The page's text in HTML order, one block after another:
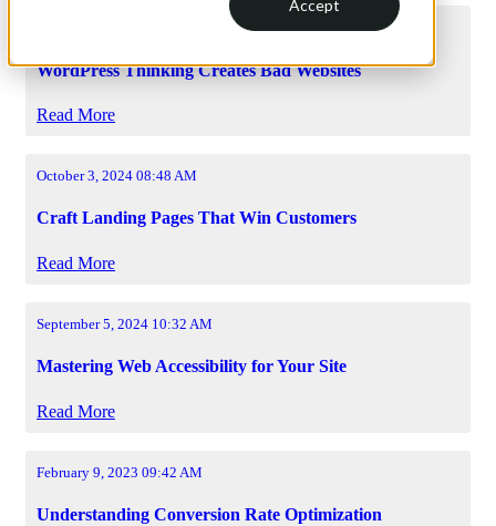
Accept
WordPress Thinking Creates Bad Websites
Read More
October 3, 2024 08:48 AM
Craft Landing Pages That Win Customers
Read More
September 5, 2024 10:32 AM
Mastering Web Accessibility for Your Site
Read More
February 9, 2023 09:42 AM
Understanding Conversion Rate Optimization